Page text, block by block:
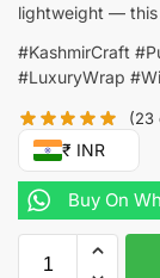
lightweight — this
#KashmirCraft
#LuxuryWrap
(23
₹ INR
Buy On